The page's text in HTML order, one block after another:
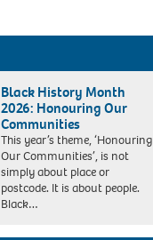
Black History Month
2026: Honouring Our
Communities
This year’s theme, ‘Honouring
Our Communities’, is not
simply about place or
postcode. It is about people.
Black…